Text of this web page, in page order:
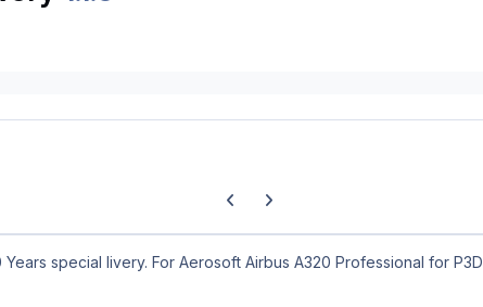
Previous carousel slide
Next carousel slide
special livery. For Aerosoft Airbus A320 Professional for P3D